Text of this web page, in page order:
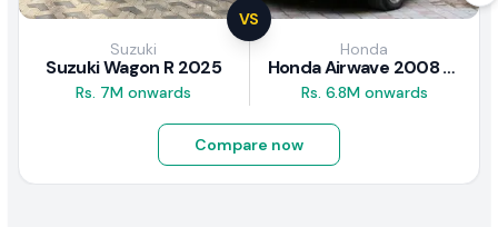
VS
Suzuki
Suzuki Wagon R 2025
Rs. 7M onwards
Honda
Honda Airwave 2008 Review
Rs. 6.8M onwards
Compare now